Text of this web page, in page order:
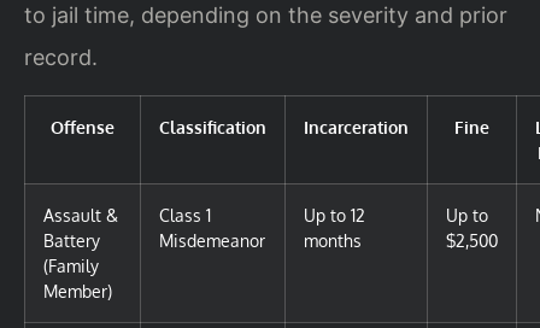
to jail time, depending on the severity and prior
record.
Offense Classification Incarceration Fine
Assault &
Battery
(Family
Member)
Class 1
Misdemeanor
Up to 12
months
Up to
$2,500